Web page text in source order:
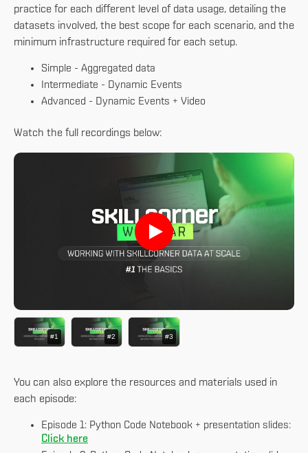
practice for each different level of data usage, detailing the
datasets involved, the best scope for each scenario, and the
minimum infrastructure required for each setup.
Simple - Aggregated data
Intermediate - Dynamic Events
Advanced - Dynamic Events + Video
Watch the full recordings below:
#1 #2 #3
You can also explore the resources and materials used in
each episode:
Episode 1: Python Code Notebook + presentation slides:
Click here